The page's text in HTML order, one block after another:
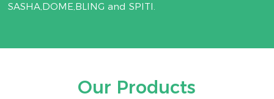
SASHA,DOME,BLING and SPITI.
Our Products